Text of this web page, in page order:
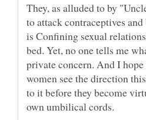
They, as alluded to by
to attack contraceptives
is Confining sexual
bed. Yet, no one tells me
private concern. And I
women see the direction
to it before they become